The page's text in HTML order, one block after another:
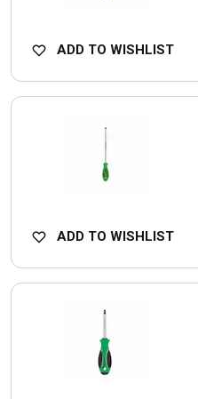
ADD TO WISHLIST
ADD TO WISHLIST